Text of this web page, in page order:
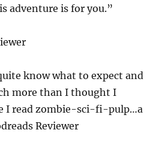
adventure is for you.”
know what to expect and
more than I thought I
I read zombie-sci-fi-pulp…a
Reviewer